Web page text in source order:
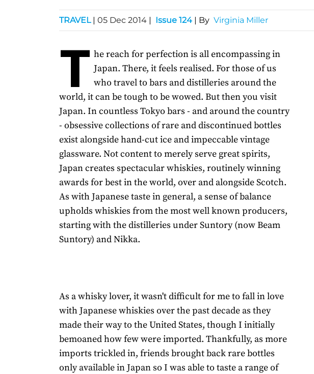
TRAVEL | 05 Dec 2014 | Issue 124 | By Virginia Miller
T he reach for perfection is all encompassing in
Japan. There, it feels realised. For those of us
who travel to bars and distilleries around the
world, it can be tough to be wowed. But then you visit
Japan. In countless Tokyo bars - and around the country
- obsessive collections of rare and discontinued bottles
exist alongside hand-cut ice and impeccable vintage
glassware. Not content to merely serve great spirits,
Japan creates spectacular whiskies, routinely winning
awards for best in the world, over and alongside Scotch.
As with Japanese taste in general, a sense of balance
upholds whiskies from the most well known producers,
starting with the distilleries under Suntory (now Beam
Suntory) and Nikka.
As a whisky lover, it wasn't difficult for me to fall in love
with Japanese whiskies over the past decade as they
made their way to the United States, though I initially
bemoaned how few were imported. Thankfully, as more
imports trickled in, friends brought back rare bottles
only available in Japan so I was able to taste a range of